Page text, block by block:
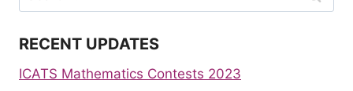
for:
RECENT UPDATES
ICATS Mathematics Contests 2023